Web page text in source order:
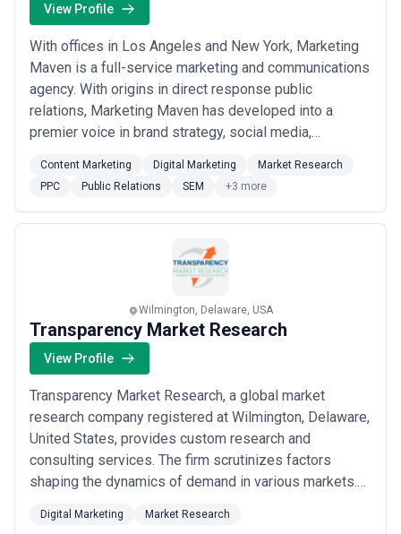
View Profile
With offices in Los Angeles and New York, Marketing
Maven is a full-service marketing and communications
agency. With origins in direct response public
relations, Marketing Maven has developed into a
premier voice in brand strategy, social media,
research, Hispanic marketing and search engine
utilizing advanced metrics to measure clients’ marke...
Content Marketing Digital Marketing
Market Research
PPC
Public Relations SEM +3 more
Wilmington, Delaware, USA
Transparency Market Research
View Profile
Transparency Market Research, a global market
research company registered at Wilmington, Delaware,
United States, provides custom research and
consulting services. The firm scrutinizes factors
shaping the dynamics of demand in various markets.
evaluate opportunities in various segments. The
Digital Marketing Market Research